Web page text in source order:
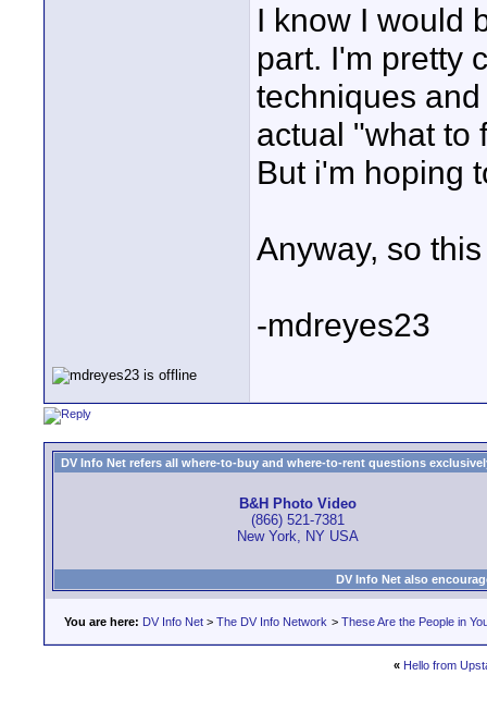
I know I would
part. I'm pretty
techniques
actual "what to
But i'm hoping
Anyway, so
-mdreyes23
DV Info Net refers all where-to-buy and where-to-rent questions
B&H Photo Video
(866) 521-7381
New York, NY USA
DV Info Net also
You are here: DV Info Net > The DV Info Network > These Are the People in
« Hello from